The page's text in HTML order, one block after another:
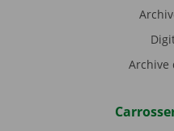
Archive